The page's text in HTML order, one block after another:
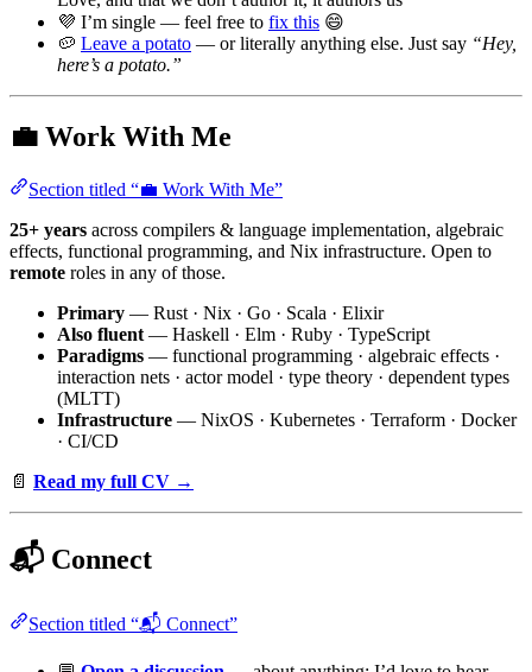
💜 I’m single — feel free to fix this 😄
🥔 Leave a potato — or literally anything else. Just say “Hey,
here’s a potato.”
💼 Work With Me
Section titled “💼 Work With Me”
25+ years across compilers & language implementation, algebraic
effects, functional programming, and Nix infrastructure. Open to
remote roles in any of those.
Primary — Rust · Nix · Go · Scala · Elixir
Also fluent — Haskell · Elm · Ruby · TypeScript
Paradigms — functional programming · algebraic effects ·
interaction nets · actor model · type theory · dependent types
(MLTT)
Infrastructure — NixOS · Kubernetes · Terraform · Docker
· CI/CD
📄 Read my full CV →
📬 Connect
Section titled “📬 Connect”